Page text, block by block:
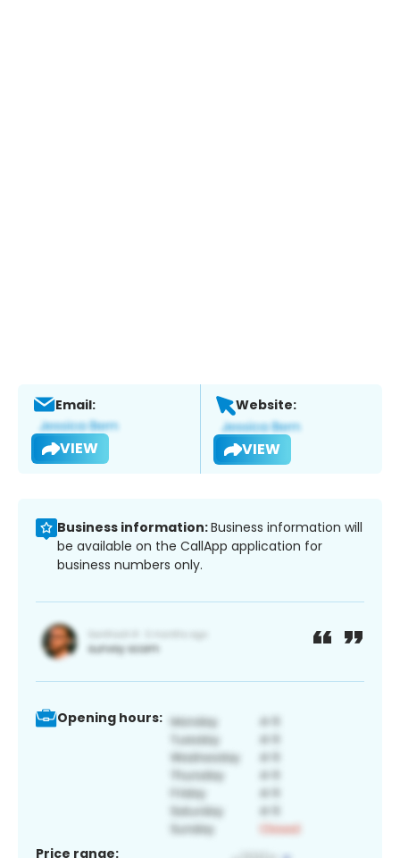
Email:
VIEW
Website:
VIEW
Business information:Business information will
be available on the CallApp application for
business numbers only.
Opening hours:
Price range: